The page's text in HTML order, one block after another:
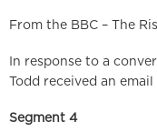
From the BBC – The
In response to a
Todd received an
Segment 4